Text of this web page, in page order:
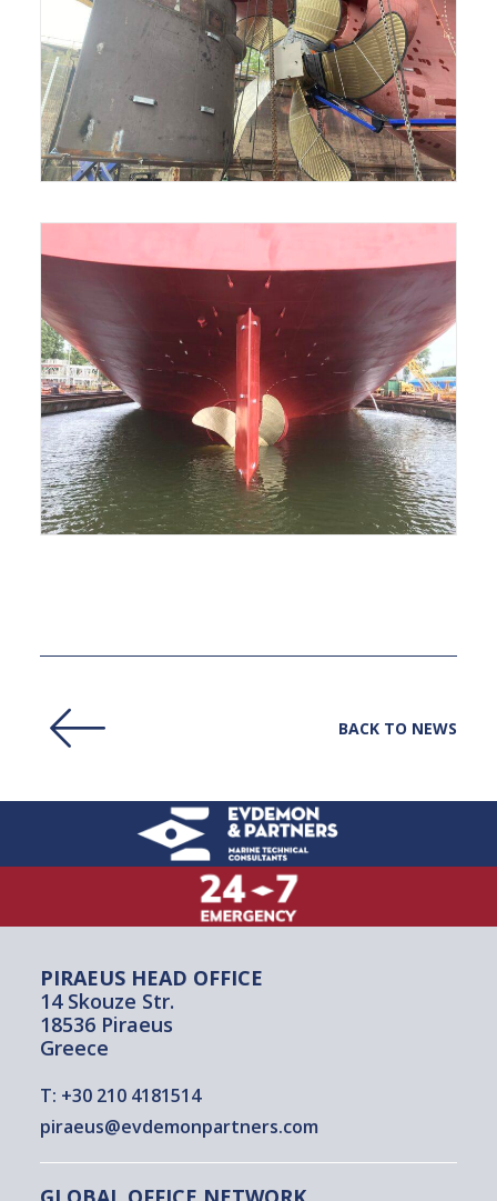
BACK TO NEWS
PIRAEUS HEAD OFFICE
14 Skouze Str.
18536 Piraeus
Greece
T: +30 210 4181514
piraeus@evdemonpartners.com